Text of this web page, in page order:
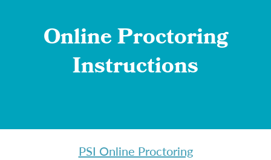
Online Proctoring
Instructions
PSI Online Proctoring